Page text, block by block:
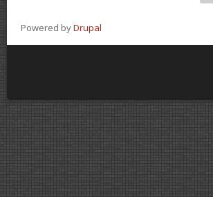
Powered byDrupal